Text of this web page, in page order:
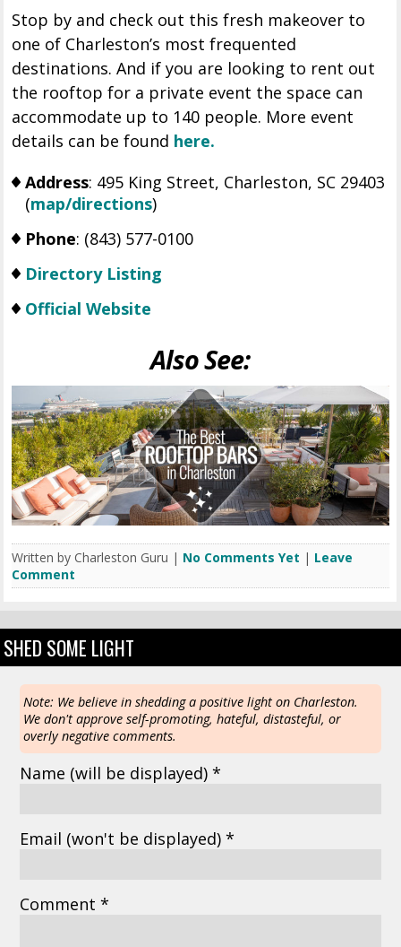
Stop by and check out this fresh makeover to
one of Charleston’s most frequented
destinations. And if you are looking to rent out
the rooftop for a private event the space can
accommodate up to 140 people. More event
details can be found here.
Address: 495 King Street, Charleston, SC 29403
(map/directions)
Phone: (843) 577-0100
Directory Listing
Official Website
Also See:
Written by Charleston Guru | No Comments Yet | Leave
Comment
SHED SOME LIGHT
Note: We believe in shedding a positive light on Charleston.
We don't approve self-promoting, hateful, distasteful, or
overly negative comments.
Name (will be displayed) *
Email (won't be displayed) *
Comment *